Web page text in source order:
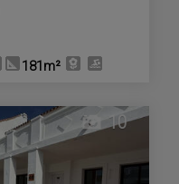
181m²
10